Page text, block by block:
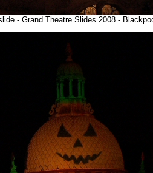
- Grand Theatre Slides 2008 -